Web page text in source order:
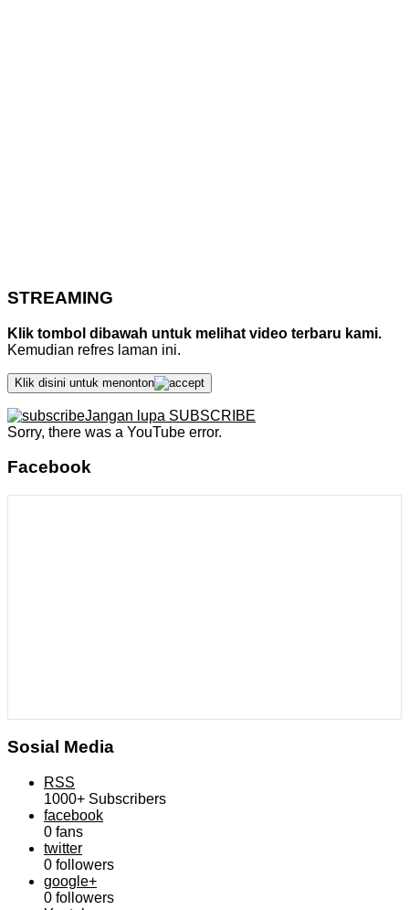
STREAMING
Klik tombol dibawah untuk melihat video terbaru kami.
Kemudian refres laman ini.
Klik disini untuk menonton
Jangan lupa SUBSCRIBE
Sorry, there was a YouTube error.
Facebook
Sosial Media
RSS
1000+ Subscribers
facebook
0 fans
twitter
0 followers
google+
0 followers